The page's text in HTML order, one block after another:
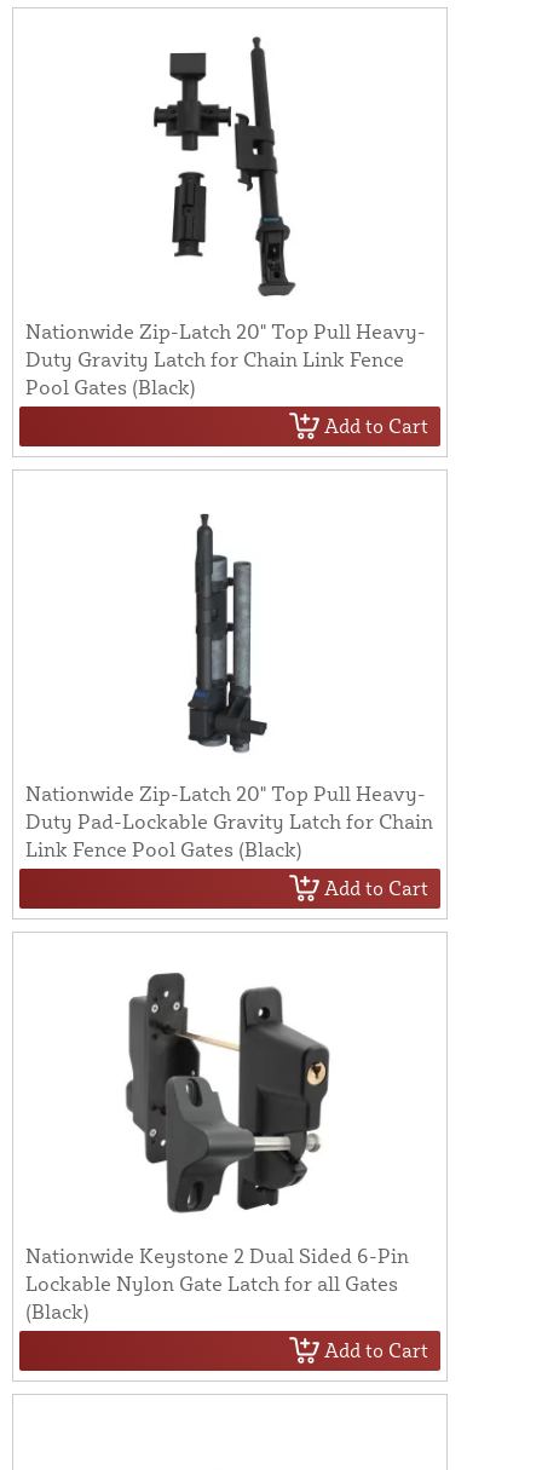
Nationwide Zip-Latch 20" Top Pull Heavy-
Duty Gravity Latch for Chain Link Fence
Pool Gates (Black)
Add to Cart
Nationwide Zip-Latch 20" Top Pull Heavy-
Duty Pad-Lockable Gravity Latch for Chain
Link Fence Pool Gates (Black)
Add to Cart
Nationwide Keystone 2 Dual Sided 6-Pin
Lockable Nylon Gate Latch for all Gates
(Black)
Add to Cart